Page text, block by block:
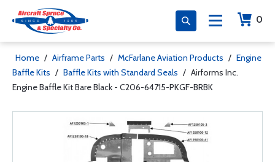
0
Home / Airframe Parts / McFarlane Aviation Products / Engine
Baffle Kits / Baffle Kits with Standard Seals / Airforms Inc.
Engine Baffle Kit Bare Black - C206-64715-PKGF-BRBK